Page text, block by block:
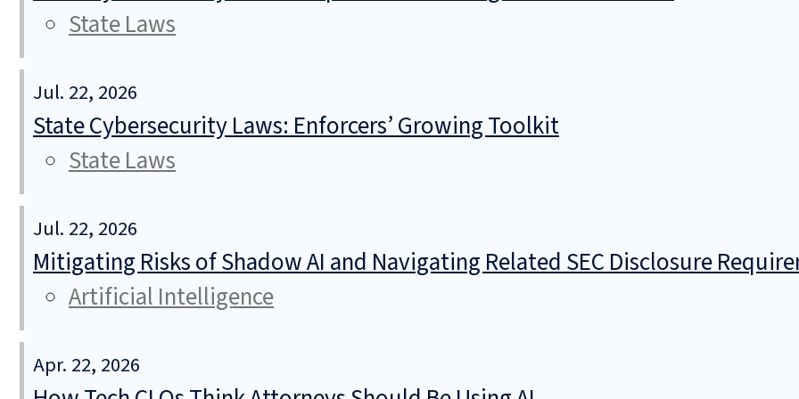
State Laws
Jul. 22, 2026
State Cybersecurity Laws: Enforcers’ Growing Toolkit
State Laws
Jul. 22, 2026
Mitigating Risks of Shadow AI and Navigating Related SEC Disclosure
Artificial Intelligence
Apr. 22, 2026